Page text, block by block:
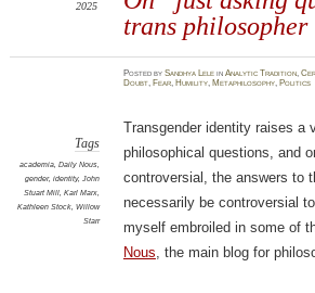
trans philosopher
2025
PostedbySandhya Lele inAnalytic Tradition,
Doubt, Fear, Humility, Metaphilosophy, Politics
Tags
academia, Daily Nous,
gender, identity, John
Stuart Mill, Karl Marx,
Kathleen Stock, Willow
Starr
Transgender identity raises a
philosophical questions, and
controversial, the answers to
necessarily be controversial
myself embroiled in some of
Nous, the main blog for